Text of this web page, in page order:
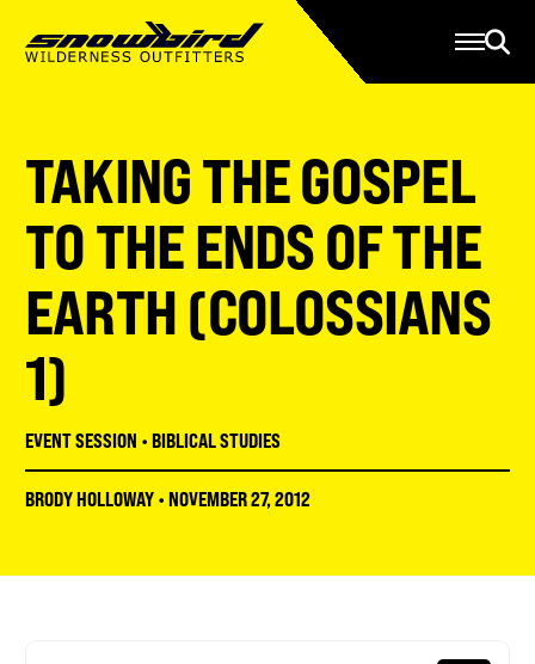
About
Serve
Give
Register
TAKING THE GOSPEL
TO THE ENDS OF THE
EARTH (COLOSSIANS
1)
EVENT SESSION • BIBLICAL STUDIES
BRODY HOLLOWAY • NOVEMBER 27, 2012